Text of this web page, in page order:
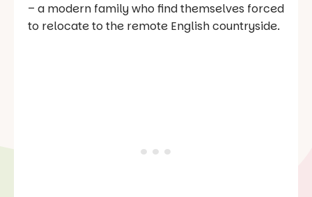
– a modern family who find themselves forced
to relocate to the remote English countryside.